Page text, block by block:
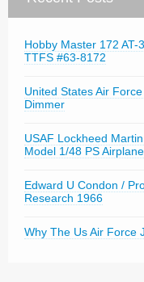
Hobby Master 172 AT-
TTFS #63-8172
United States Air
Dimmer
USAF Lockheed
Model 1/48 PS Airplane
Edward U Condon /
Research 1966
Why The Us Air Force